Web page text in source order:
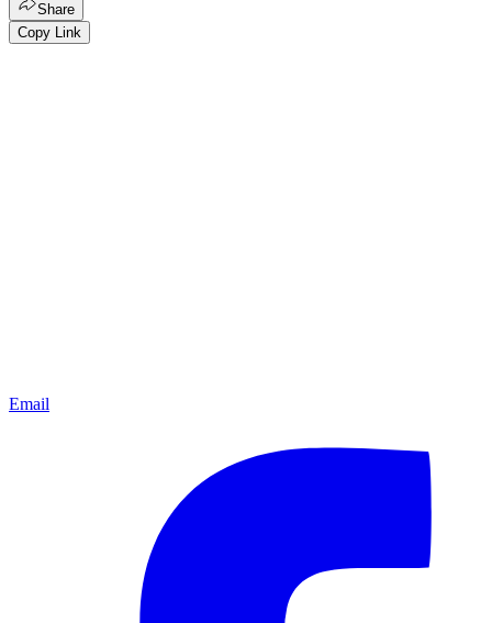
Share
Copy Link
Email